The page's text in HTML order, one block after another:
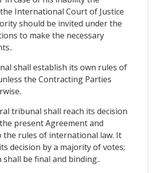
International Court of Justice
should be invited under the
to make the necessary
shall establish its own rules of
the Contracting Parties
tribunal shall reach its decision
present Agreement and
the rules of international law. It
decision by a majority of votes;
shall be final and binding..